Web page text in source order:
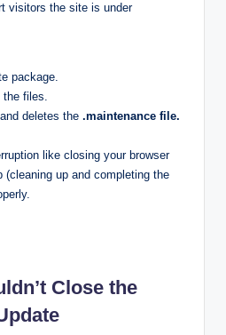
visitors the site is under
package.
files.
deletes the .maintenance file.
like closing your browser
up and completing the
Close the